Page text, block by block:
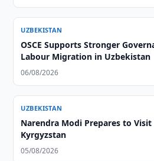
UZBEKISTAN
OSCE Supports Stronger
Labour Migration in Uzbekistan
06/08/2026
UZBEKISTAN
Narendra Modi Prepares to
Kyrgyzstan
05/08/2026